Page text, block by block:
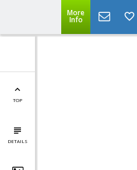
More
Info
TOP
DETAILS